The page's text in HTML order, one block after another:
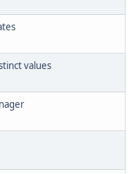
values